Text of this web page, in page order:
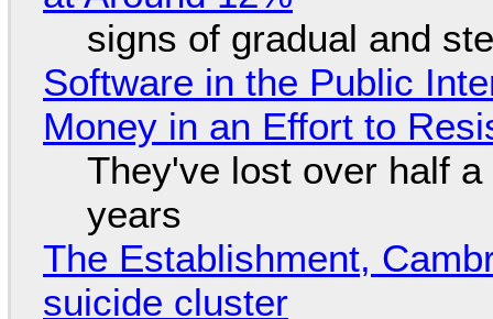
signs of gradual and
Software in the Public
Money in an Effort to
They've lost over half
years
The Establishment,
suicide cluster